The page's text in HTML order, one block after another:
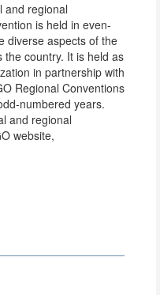
and regional
is held in even-
diverse aspects of the
the country. It is held as
in partnership with
Regional Conventions
numbered years.
and regional
website,